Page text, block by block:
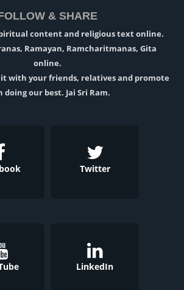
& SHARE
content and religious text online.
Ramayan, Ramcharitmanas, Gita
online.
with your friends, relatives and promote
doing our best. Jai Sri Ram.
Twitter
LinkedIn